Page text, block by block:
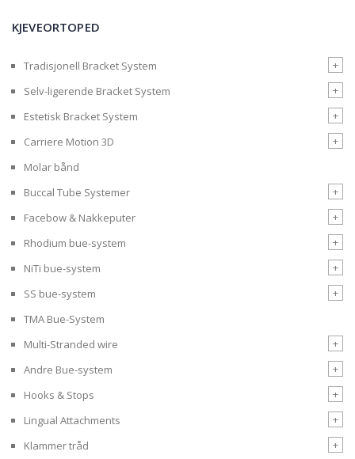
KJEVEORTOPED
Tradisjonell Bracket System
+
Selv-ligerende Bracket System
+
Estetisk Bracket System
+
Carriere Motion 3D
+
Molar bånd
Buccal Tube Systemer
+
Facebow & Nakkeputer
+
Rhodium bue-system
+
NiTi bue-system
+
SS bue-system
+
TMA Bue-System
Multi-Stranded wire
+
Andre Bue-system
+
Hooks & Stops
+
Lingual Attachments
+
Klammer tråd
+